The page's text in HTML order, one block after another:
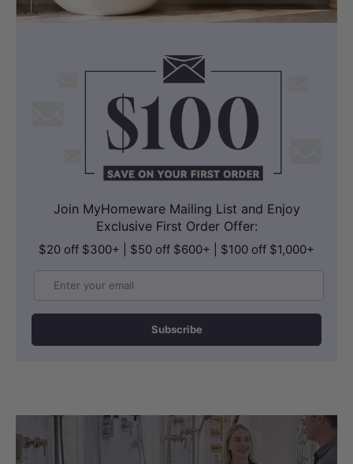
Join MyHomeware Mailing List and Enjoy
Exclusive First Order Offer:
$20 off $300+ | $50 off $600+ | $100 off $1,000+
Subscribe